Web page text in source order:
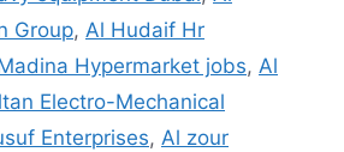
Group, Al Hudaif Hr
Hypermarket jobs, Al
Electro-Mechanical
Enterprises, Al zour